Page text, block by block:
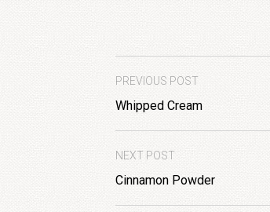
PREVIOUS POST
Whipped Cream
NEXT POST
Cinnamon Powder